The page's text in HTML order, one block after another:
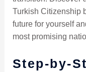
Turkish Citizenship
future for yourself
most promising
Step-by-